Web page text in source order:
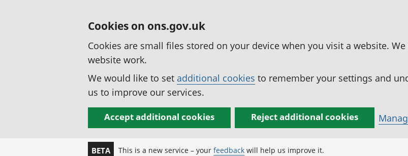
Cookies on ons.gov.uk
Cookies are small files stored on your device when you visit a website.
website work.
We would like to set additional cookies to remember your settings and
us to improve our services.
Accept additional cookies Reject additional cookies
BETA This is a new service – yourfeedback will help us improve it.